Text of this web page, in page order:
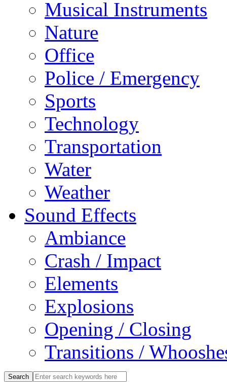
Musical Instruments
Nature
Office
Police / Emergency
Sports
Technology
Transportation
Water
Weather
Sound Effects
Ambiance
Crash / Impact
Elements
Explosions
Opening / Closing
Transitions /